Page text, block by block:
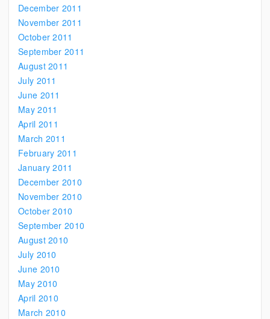
December 2011
November 2011
October 2011
September 2011
August 2011
July 2011
June 2011
May 2011
April 2011
March 2011
February 2011
January 2011
December 2010
November 2010
October 2010
September 2010
August 2010
July 2010
June 2010
May 2010
April 2010
March 2010